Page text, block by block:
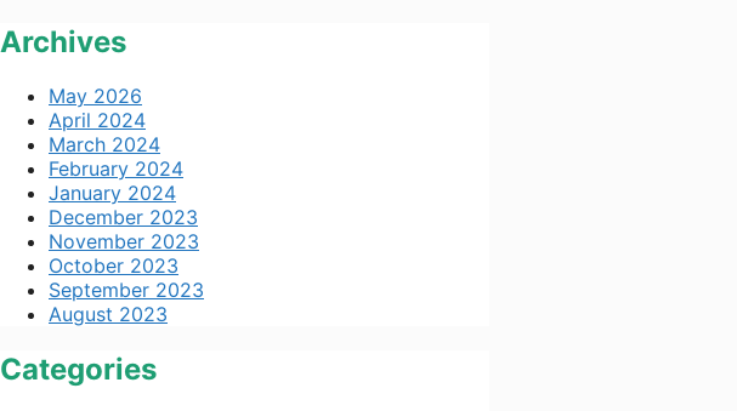
Archives
May 2026
April 2024
March 2024
February 2024
January 2024
December 2023
November 2023
October 2023
September 2023
August 2023
Categories